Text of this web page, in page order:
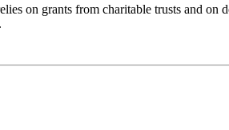
on grants from charitable trusts and